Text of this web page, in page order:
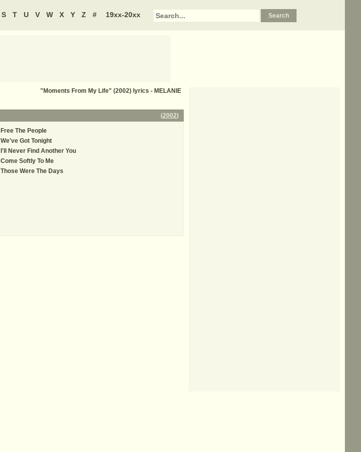
S T U V W X Y Z # 19xx-20xx
"Moments From My Life" (2002) lyrics - MELANIE
(2002)
Free The People
We've Got Tonight
I'll Never Find Another You
Come Softly To Me
Those Were The Days